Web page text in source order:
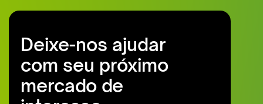
Deixe-nos ajudar
com seu próximo
mercado de